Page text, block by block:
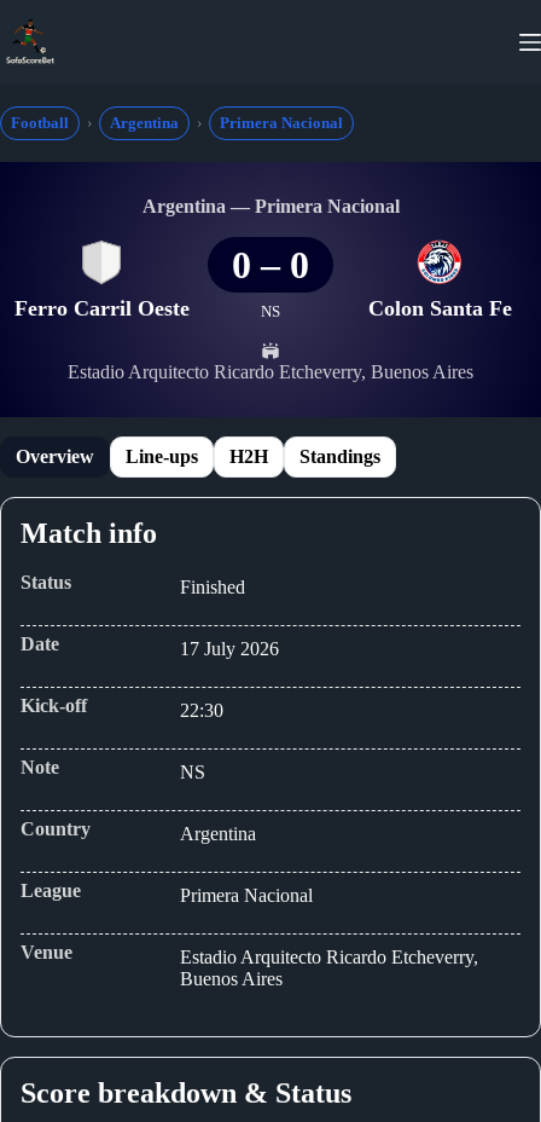
content
Football Argentina Primera Nacional
Argentina — Primera Nacional
Ferro Carril Oeste
0 – 0
NS Colon Santa Fe
Estadio Arquitecto Ricardo Etcheverry, Buenos Aires
Overview Line-ups H2H Standings
Match info
Status Finished
Date 17 July 2026
Kick-off 22:30
Note NS
Country Argentina
League Primera Nacional
Venue
Estadio Arquitecto Ricardo Etcheverry,
Buenos Aires
Score breakdown & Status